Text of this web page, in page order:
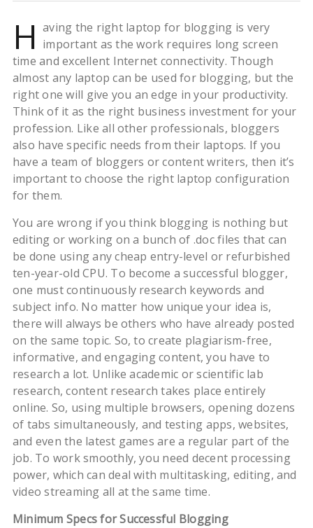
H aving the right laptop for blogging is very
important as the work requires long screen
time and excellent Internet connectivity. Though
almost any laptop can be used for blogging, but the
right one will give you an edge in your productivity.
Think of it as the right business investment for your
profession. Like all other professionals, bloggers
also have specific needs from their laptops. If you
have a team of bloggers or content writers, then it’s
important to choose the right laptop configuration
for them.
You are wrong if you think blogging is nothing but
editing or working on a bunch of .doc files that can
be done using any cheap entry-level or refurbished
ten-year-old CPU. To become a successful blogger,
one must continuously research keywords and
subject info. No matter how unique your idea is,
there will always be others who have already posted
on the same topic. So, to create plagiarism-free,
informative, and engaging content, you have to
research a lot. Unlike academic or scientific lab
research, content research takes place entirely
online. So, using multiple browsers, opening dozens
of tabs simultaneously, and testing apps, websites,
and even the latest games are a regular part of the
job. To work smoothly, you need decent processing
power, which can deal with multitasking, editing, and
video streaming all at the same time.
Minimum Specs for Successful Blogging